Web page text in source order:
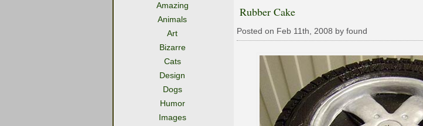
Amazing
Animals
Art
Bizarre
Cats
Design
Dogs
Humor
Images
Rubber Cake
Posted on Feb 11th, 2008 by found